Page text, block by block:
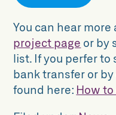
You can hear
project page or by
list. If you perfer
bank transfer or
found here: How